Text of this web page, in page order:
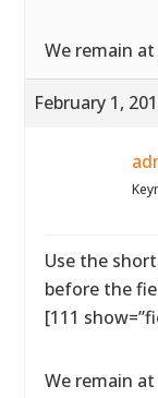
We remain
February 1,
Use the
before the
[111
We remain